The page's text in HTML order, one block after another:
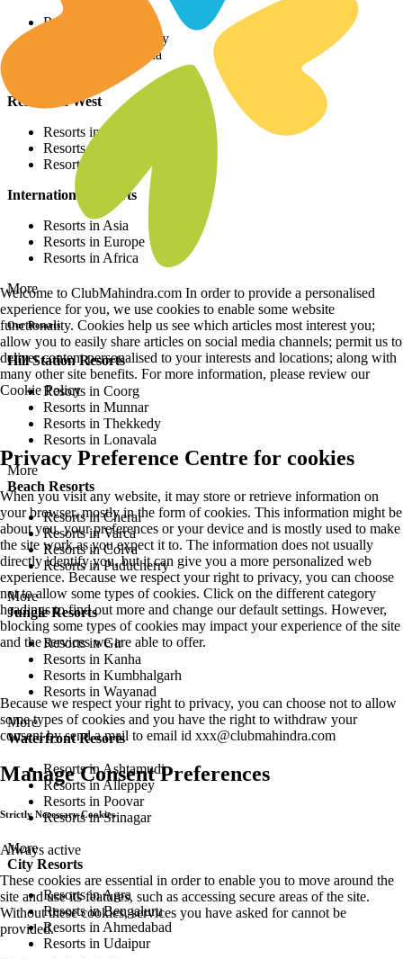
Resorts in Kerala
Resorts in Puducherry
Resorts in Karnataka
Resorts in West
Resorts in Rajasthan
Resorts in Maharashtra
Resorts in Gujrat
International Resorts
Resorts in Asia
Resorts in Europe
Resorts in Africa
More
Our Resorts
Hill Station Resorts
Resorts in Coorg
Resorts in Munnar
Resorts in Thekkedy
Resorts in Lonavala
More
Beach Resorts
Resorts in Cherai
Resorts in Varca
Resorts in Colva
Resorts in Puducherry
More
Jungle Resorts
Resorts in Gir
Resorts in Kanha
Resorts in Kumbhalgarh
Resorts in Wayanad
More
Waterfront Resorts
Resorts in Ashtamudi
Resorts in Alleppey
Resorts in Poovar
Resorts in Srinagar
More
City Resorts
Resorts in Agra
Resorts in Bengaluru
Resorts in Ahmedabad
Resorts in Udaipur
Welcome to ClubMahindra.com In order to provide a personalised
experience for you, we use cookies to enable some website
functionality. Cookies help us see which articles most interest you;
allow you to easily share articles on social media channels; permit us to
deliver content personalised to your interests and locations; along with
many other site benefits. For more information, please review our
Cookie Policy
Privacy Preference Centre for cookies
When you visit any website, it may store or retrieve information on
your browser, mostly in the form of cookies. This information might be
about you, your preferences or your device and is mostly used to make
the site work as you expect it to. The information does not usually
directly identify you, but it can give you a more personalized web
experience. Because we respect your right to privacy, you can choose
not to allow some types of cookies. Click on the different category
headings to find out more and change our default settings. However,
blocking some types of cookies may impact your experience of the site
and the services we are able to offer.
Because we respect your right to privacy, you can choose not to allow
some types of cookies and you have the right to withdraw your
consent by send a mail to email id xxx@clubmahindra.com
Manage Consent Preferences
Strictly Necessary Cookies
Always active
These cookies are essential in order to enable you to move around the
site and use its features, such as accessing secure areas of the site.
Without these cookies, services you have asked for cannot be
provided.